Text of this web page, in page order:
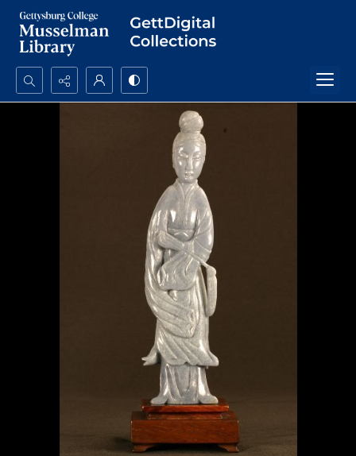
Search...